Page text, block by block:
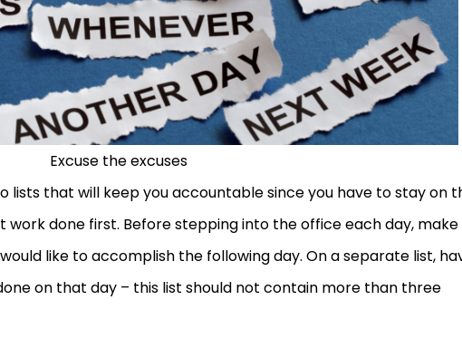
Excuse the excuses
lists that will keep you accountable since you have to stay on
done first. Before stepping into the office each day, make
like to accomplish the following day. On a separate list,
on that day – this list should not contain more than three